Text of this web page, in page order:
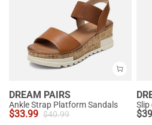
DREAM PAIRS
Ankle Strap Platform Sandals
$33.99 $40.99 $